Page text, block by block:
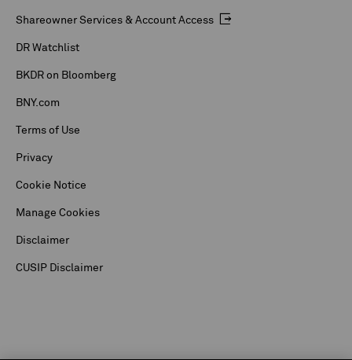
Shareowner Services & Account Access
DR Watchlist
BKDR on Bloomberg
BNY.com
Terms of Use
Privacy
Cookie Notice
Manage Cookies
Disclaimer
CUSIP Disclaimer